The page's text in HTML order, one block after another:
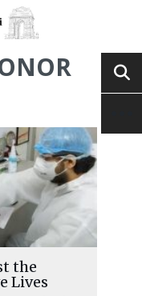
the
Lives